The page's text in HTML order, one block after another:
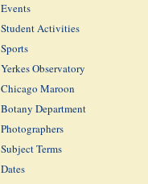
Events
Student Activities
Sports
Yerkes Observatory
Chicago Maroon
Botany Department
Photographers
Subject Terms
Dates